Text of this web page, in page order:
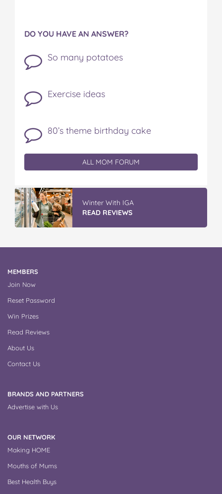
DO YOU HAVE AN ANSWER?
So many potatoes
Exercise ideas
80’s theme birthday cake
ALL MOM FORUM
IGA’s Hot Roast Chickens
READ REVIEWS
MEMBERS
Join Now
Reset Password
Win Prizes
Read Reviews
About Us
Contact Us
BRANDS AND PARTNERS
Advertise with Us
OUR NETWORK
Making HOME
Mouths of Mums
Best Health Buys